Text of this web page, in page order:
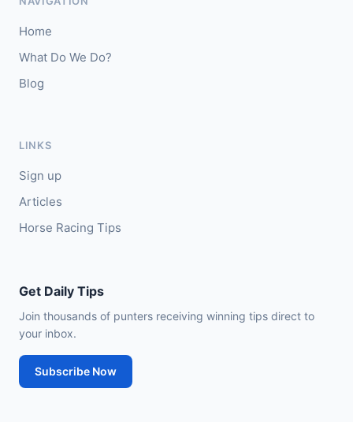
Home
What Do We Do?
Blog
LINKS
Sign up
Articles
Horse Racing Tips
Get Daily Tips
Join thousands of punters receiving winning tips direct to
your inbox.
Subscribe Now